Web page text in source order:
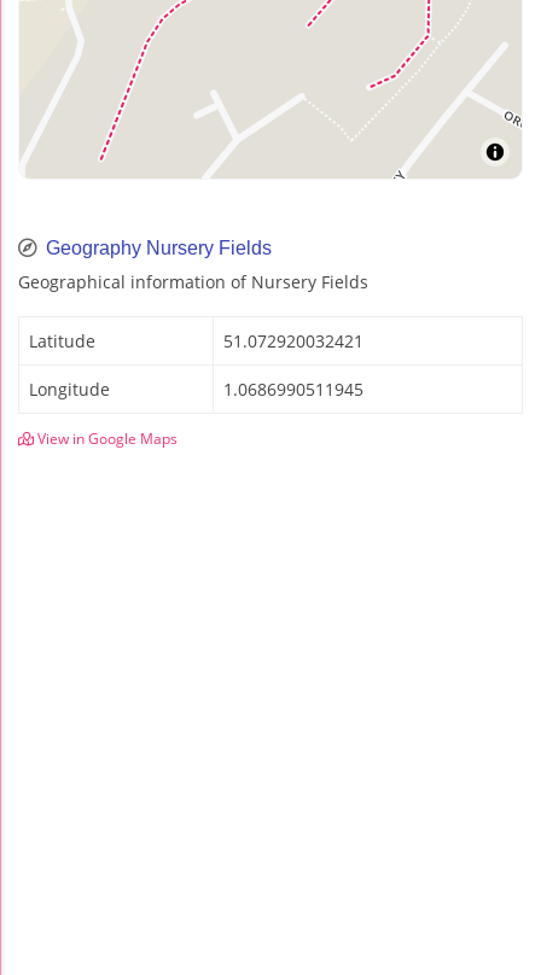
Geography Nursery Fields
Geographical information of Nursery Fields
Latitude 51.072920032421
Longitude 1.0686990511945
View in Google Maps